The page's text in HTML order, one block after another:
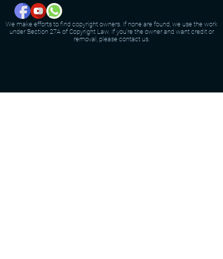
We make efforts to find copyright owners. If none are found, we use the work
under Section 27A of Copyright Law. If you're the owner and want credit or
removal, please contact us.